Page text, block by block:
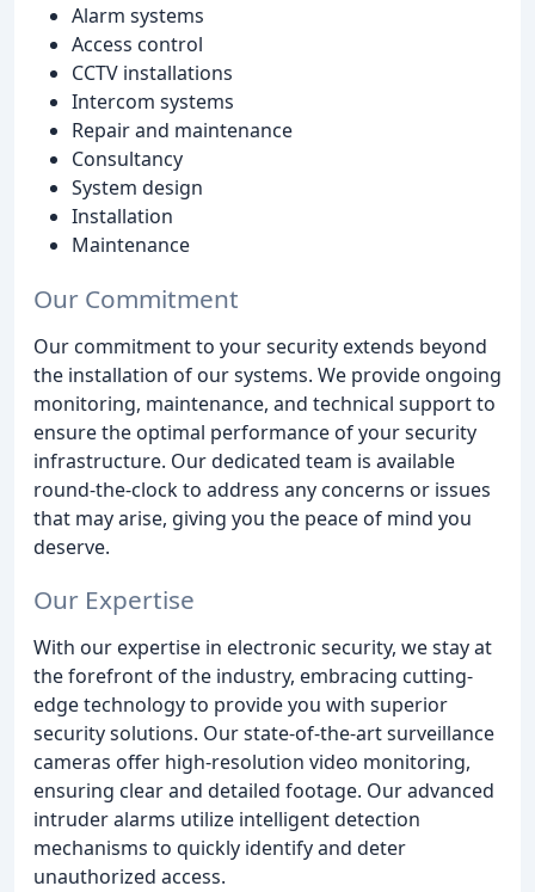
Alarm systems
Access control
CCTV installations
Intercom systems
Repair and maintenance
Consultancy
System design
Installation
Maintenance
Our Commitment
Our commitment to your security extends beyond
the installation of our systems. We provide ongoing
monitoring, maintenance, and technical support to
ensure the optimal performance of your security
infrastructure. Our dedicated team is available
round-the-clock to address any concerns or issues
that may arise, giving you the peace of mind you
deserve.
Our Expertise
With our expertise in electronic security, we stay at
the forefront of the industry, embracing cutting-
edge technology to provide you with superior
security solutions. Our state-of-the-art surveillance
cameras offer high-resolution video monitoring,
ensuring clear and detailed footage. Our advanced
intruder alarms utilize intelligent detection
mechanisms to quickly identify and deter
unauthorized access.